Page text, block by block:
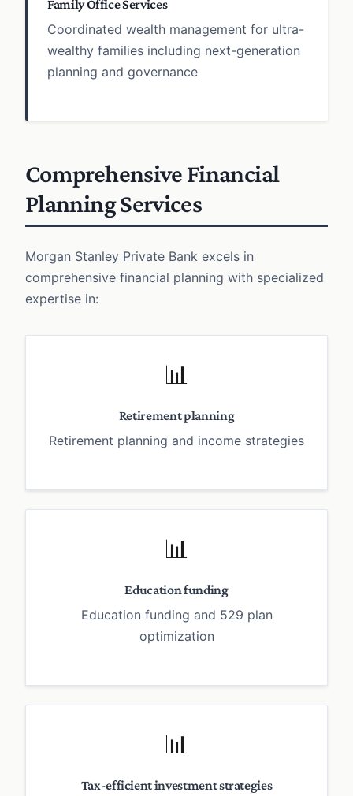
Family Office Services
Coordinated wealth management for ultra-
wealthy families including next-generation
planning and governance
Comprehensive Financial
Planning Services
Morgan Stanley Private Bank excels in
comprehensive financial planning with specialized
expertise in:
📊
Retirement planning
Retirement planning and income strategies
📊
Education funding
Education funding and 529 plan
optimization
📊
Tax-efficient investment strategies